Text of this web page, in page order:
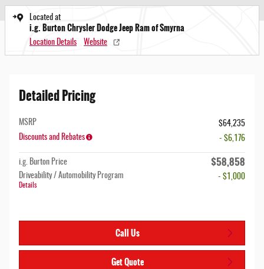
Located at
i.g. Burton Chrysler Dodge Jeep Ram of Smyrna
Location Details Website
Detailed Pricing
MSRP
$64,235
Discounts and Rebates
- $6,176
i.g. Burton Price $58,858
Driveability / Automobility Program
Details
- $1,000
Call Us
Get Quote